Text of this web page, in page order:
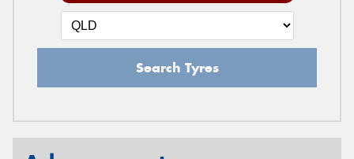
Search Tyres